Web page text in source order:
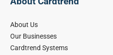
About Us
Our Businesses
Cardtrend Systems